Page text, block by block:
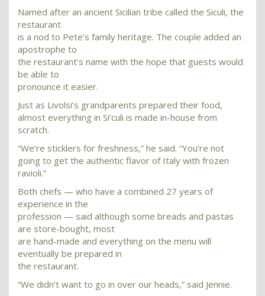
Named after an ancient Sicilian tribe called the Siculi, the
restaurant
is a nod to Pete’s family heritage. The couple added an
apostrophe to
the restaurant’s name with the hope that guests would
be able to
pronounce it easier.
Just as Livolsi’s grandparents prepared their food,
almost everything in Si’culi is made in-house from
scratch.
“We’re sticklers for freshness,” he said. “You’re not
going to get the authentic flavor of Italy with frozen
ravioli.”
Both chefs — who have a combined 27 years of
experience in the
profession — said although some breads and pastas
are store-bought, most
are hand-made and everything on the menu will
eventually be prepared in
the restaurant.
“We didn’t want to go in over our heads,” said Jennie.